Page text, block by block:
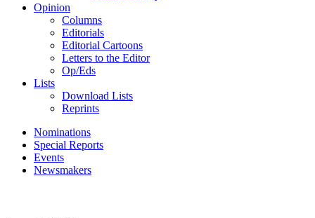
Opinion
Columns
Editorials
Editorial Cartoons
Letters to the Editor
Op/Eds
Lists
Download Lists
Reprints
Nominations
Special Reports
Events
Newsmakers